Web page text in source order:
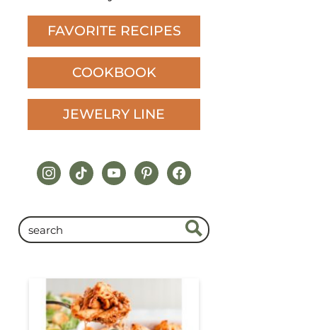
FAVORITE RECIPES
COOKBOOK
JEWELRY LINE
instagram
tiktokyoutubepinterestfacebook